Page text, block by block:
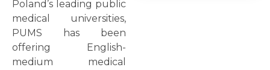
Poland’s leading public
medical universities,
PUMS has been
offering English-
medium medical